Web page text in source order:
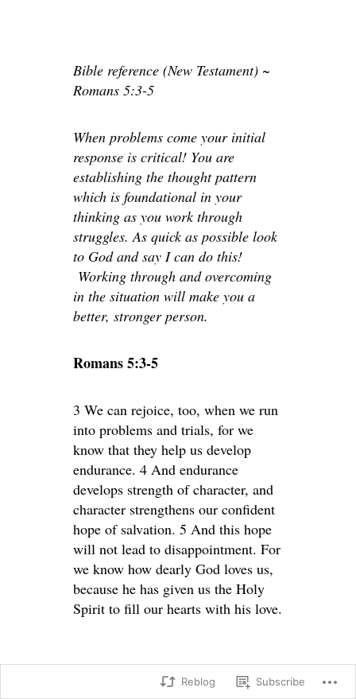
Bible reference (New Testament) ~
Romans 5:3-5
When problems come your initial
response is critical! You are
establishing the thought pattern
which is foundational in your
thinking as you work through
struggles. As quick as possible look
to God and say I can do this!
Working through and overcoming
in the situation will make you a
better, stronger person.
Romans 5:3-5
3 We can rejoice, too, when we run
into problems and trials, for we
know that they help us develop
endurance. 4 And endurance
develops strength of character, and
character strengthens our confident
hope of salvation. 5 And this hope
will not lead to disappointment. For
we know how dearly God loves us,
because he has given us the Holy
Spirit to fill our hearts with his love.
Reblog Subscribe